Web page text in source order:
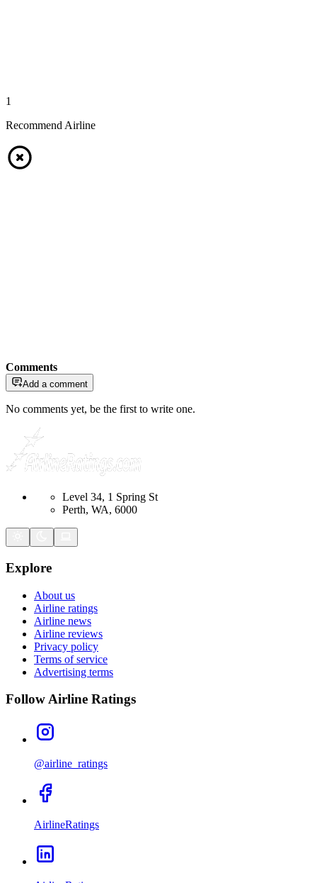
1
Recommend Airline
Comments
Add a comment
No comments yet, be the first to write one.
Level 34, 1 Spring St
Perth, WA, 6000
Explore
About us
Airline ratings
Airline news
Airline reviews
Privacy policy
Terms of service
Advertising terms
Follow Airline Ratings
@airline_ratings
AirlineRatings